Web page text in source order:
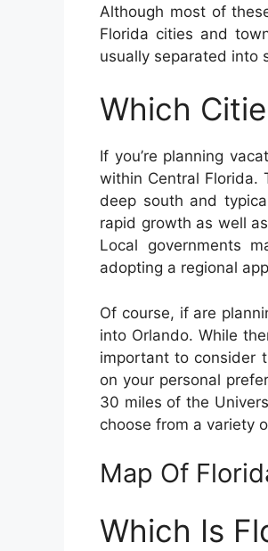
Although most of
Florida cities and
usually separated into
Which
If you’re planning
within Central Florida.
deep south and
rapid growth as well
Local governments
adopting a regional
Of course, if are
into Orlando. While
important to consider
on your personal
30 miles of the
choose from a variety
Map Of
Which Is